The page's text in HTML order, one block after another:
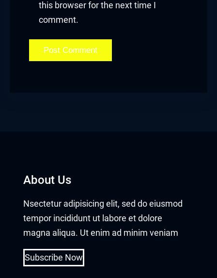
this browser for the next time I
comment.
About Us
Nsectetur adipisicing elit, sed do eiusmod
tempor incididunt ut labore et dolore
magna aliqua. Ut enim ad minim veniam
Subscribe Now